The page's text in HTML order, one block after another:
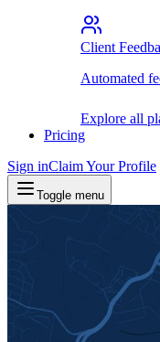
Client
Automated
Explore all
Pricing
Sign inClaim Your Profile
Toggle menu